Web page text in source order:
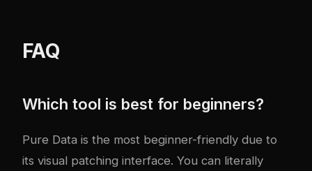
FAQ
Which tool is best for beginners?
Pure Data is the most beginner-friendly due to
its visual patching interface. You can literally